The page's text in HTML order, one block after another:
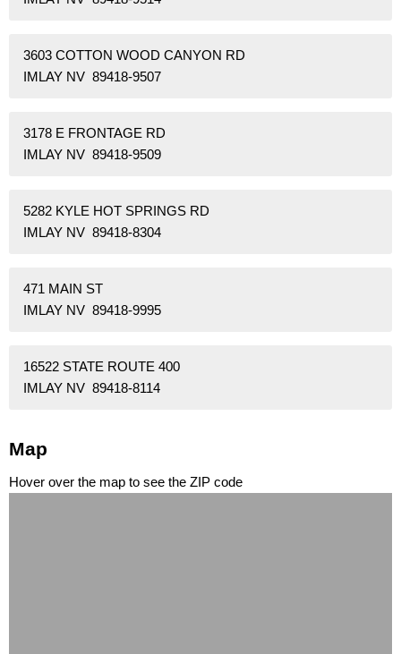
3603 COTTON WOOD CANYON RD
IMLAY NV 89418-9507
3178 E FRONTAGE RD
IMLAY NV 89418-9509
5282 KYLE HOT SPRINGS RD
IMLAY NV 89418-8304
471 MAIN ST
IMLAY NV 89418-9995
16522 STATE ROUTE 400
IMLAY NV 89418-8114
Map
Hover over the map to see the ZIP code